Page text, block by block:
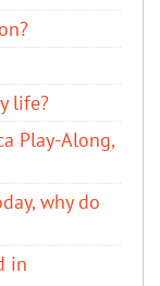
life?
Play-Along,
why do
in